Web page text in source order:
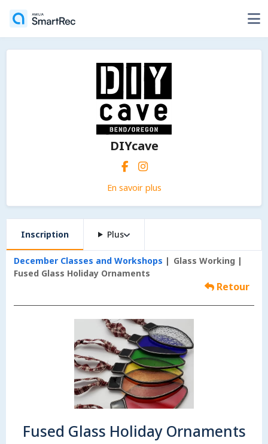
DIYcave
En savoir plus
Inscription Plus
December Classes and Workshops
Glass Working
Fused Glass Holiday Ornaments
Retour
Fused Glass Holiday Ornaments